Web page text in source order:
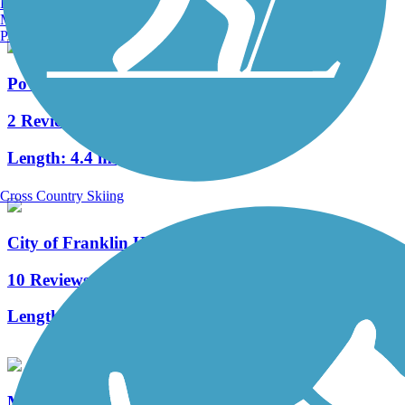
Powerline Trail (WI)
2 Reviews
Length: 4.4 mi
City of Franklin Hike and Bike Trail
10 Reviews
Length:
Manchester, NH
Portland, ME
Cross Country Skiing